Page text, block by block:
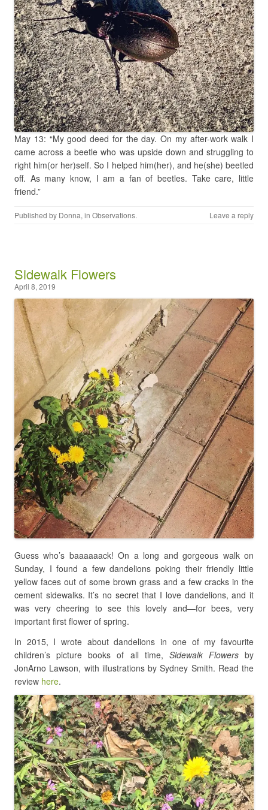
May 13: “My good deed for the day. On my after-work walk I
came across a beetle who was upside down and struggling to
right him(or her)self. So I helped him(her), and he(she) beetled
off. As many know, I am a fan of beetles. Take care, little
friend.”
Published by Donna, in Observations. Leave a reply
Sidewalk Flowers
April 8, 2019
Guess who’s baaaaaack! On a long and gorgeous walk on
Sunday, I found a few dandelions poking their friendly little
yellow faces out of some brown grass and a few cracks in the
cement sidewalks. It’s no secret that I love dandelions, and it
was very cheering to see this lovely and—for bees, very
important first flower of spring.
In 2015, I wrote about dandelions in one of my favourite
children’s picture books of all time, Sidewalk Flowersby
JonArno Lawson, with illustrations by Sydney Smith. Read the
review here.